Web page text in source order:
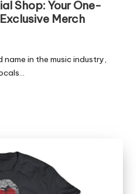
Shop: Your One-
Merch
name in the music industry,